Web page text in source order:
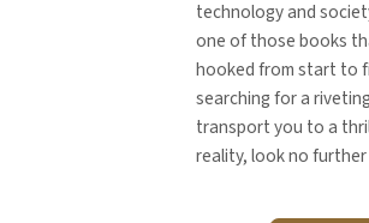
technology and
one of those books
hooked from start to
searching for a
transport you to a
reality, look no